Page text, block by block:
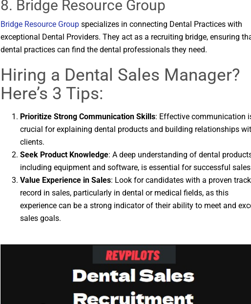
8. Bridge Resource Group
Bridge Resource Groupspecializes in connecting Dental Practices with
exceptional Dental Providers. They act as a recruiting bridge, ensuring
dental practices can find the dental professionals they need.
Hiring a Dental Sales Manager?
Here’s 3 Tips:
Prioritize Strong Communication Skills: Effective communication
crucial for explaining dental products and building relationships
clients.
Seek Product Knowledge: A deep understanding of dental
including equipment and software, is essential for successful
Value Experience in Sales: Look for candidates with a proven track
record in sales, particularly in dental or medical fields, as this
experience can be a strong indicator of their ability to meet and
sales goals.